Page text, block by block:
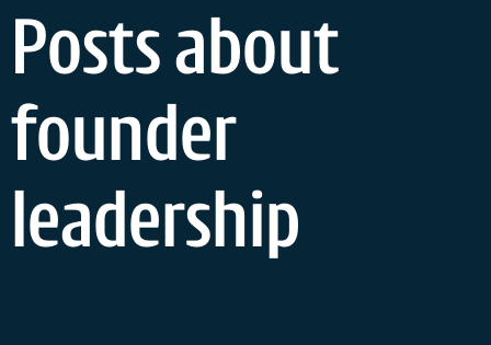
Posts about
founder
leadership